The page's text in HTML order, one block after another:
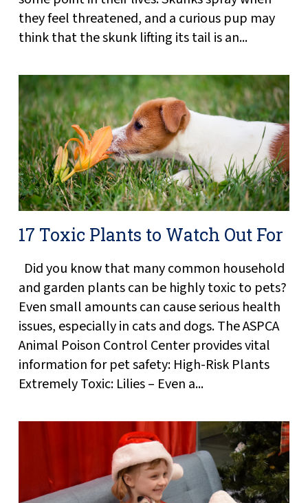
they feel threatened, and a curious pup may
think that the skunk lifting its tail is an...
17 Toxic Plants to Watch Out For
Did you know that many common household
and garden plants can be highly toxic to pets?
Even small amounts can cause serious health
issues, especially in cats and dogs. The ASPCA
Animal Poison Control Center provides vital
information for pet safety: High-Risk Plants
Extremely Toxic: Lilies – Even a...